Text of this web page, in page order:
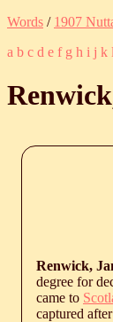
Words / 1907
a b c d e f g h i j k l
Renwick,
degree for
came to
captured